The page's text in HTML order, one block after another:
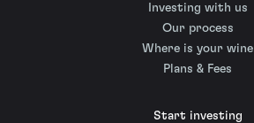
Investing with us
Our process
Where is your wine
Plans & Fees
Start investing